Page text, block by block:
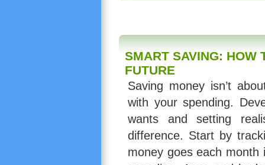
SMART SAVING: HOW
FUTURE
Saving money isn’t
with your spending.
wants and setting
difference. Start by
money goes each